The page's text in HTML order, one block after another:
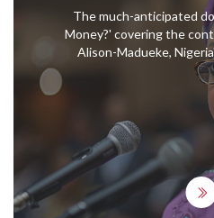
The much-anticipated
Money?' covering the
Alison-Madueke,
Petroleum Resources,
a production span of
series traces her
multiple jurisdictions
notable international